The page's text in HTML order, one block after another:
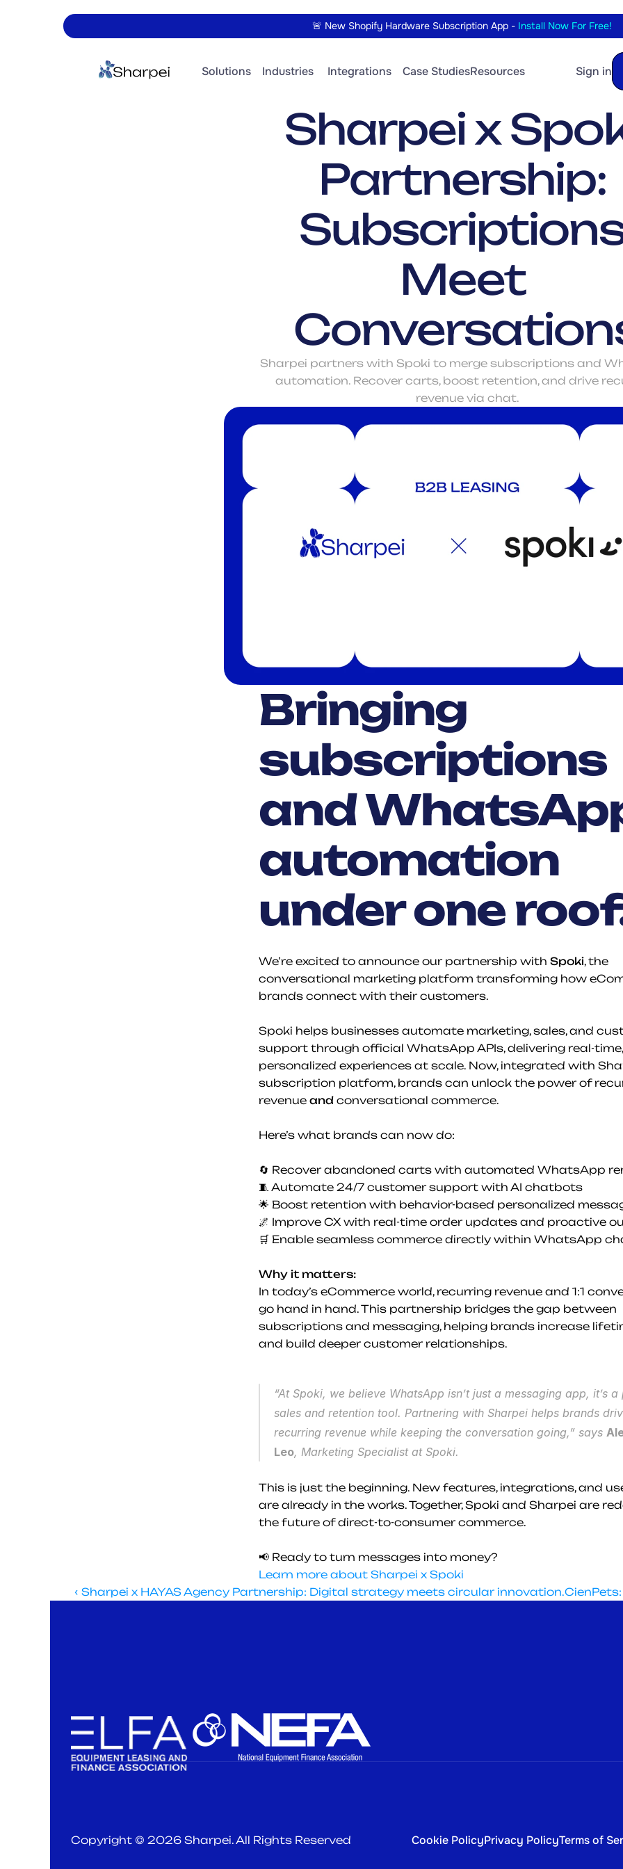
🚨 New Shopify Hardware Subscription App - Install Now For Free!
Solutions Industries Integrations Case StudiesResources Sign in
Sharpei x
Partnership:
Meet
Sharpei partners with Spoki to merge subscriptions and
automation. Recover carts, boost retention, and drive
revenue via chat.
Bringing
subscriptions
and
automation
under one
We’re excited to announce our partnership with Spoki, the
conversational marketing platform transforming how
brands connect with their customers.
Spoki helps businesses automate marketing, sales, and
support through official WhatsApp APIs, delivering real-time,
personalized experiences at scale. Now, integrated with
subscription platform, brands can unlock the power of
revenue and conversational commerce.
Here’s what brands can now do:
🔄 Recover abandoned carts with automated WhatsApp
🧵 Automate 24/7 customer support with AI chatbots
🌟 Boost retention with behavior-based personalized
🌌 Improve CX with real-time order updates and proactive
🛒 Enable seamless commerce directly within WhatsApp
Why it matters:
In today’s eCommerce world, recurring revenue and 1:1
go hand in hand. This partnership bridges the gap between
subscriptions and messaging, helping brands increase
and build deeper customer relationships.
“At Spoki, we believe WhatsApp isn’t just a messaging app, it’s
sales and retention tool. Partnering with Sharpei helps brands
recurring revenue while keeping the conversation going,” says
Leo, Marketing Specialist at Spoki.
This is just the beginning. New features, integrations, and
are already in the works. Together, Spoki and Sharpei are
the future of direct-to-consumer commerce.
📢 Ready to turn messages into money?
Learn more about Sharpei x Spoki
‹ Sharpei x HAYAS Agency Partnership: Digital strategy meets circular innovation.
Copyright © 2026 Sharpei. All Rights Reserved Cookie PolicyPrivacy PolicyTerms of